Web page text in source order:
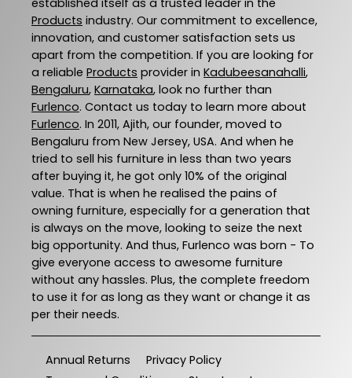
Products industry. Our commitment to excellence,
innovation, and customer satisfaction sets us
apart from the competition. If you are looking for
a reliable Products provider in Kadubeesanahalli,
Bengaluru, Karnataka, look no further than
Furlenco. Contact us today to learn more about
Furlenco. In 2011, Ajith, our founder, moved to
Bengaluru from New Jersey, USA. And when he
tried to sell his furniture in less than two years
after buying it, he got only 10% of the original
value. That is when he realised the pains of
owning furniture, especially for a generation that
is always on the move, looking to seize the next
big opportunity. And thus, Furlenco was born - To
give everyone access to awesome furniture
without any hassles. Plus, the complete freedom
to use it for as long as they want or change it as
per their needs.
Annual Returns
Privacy Policy